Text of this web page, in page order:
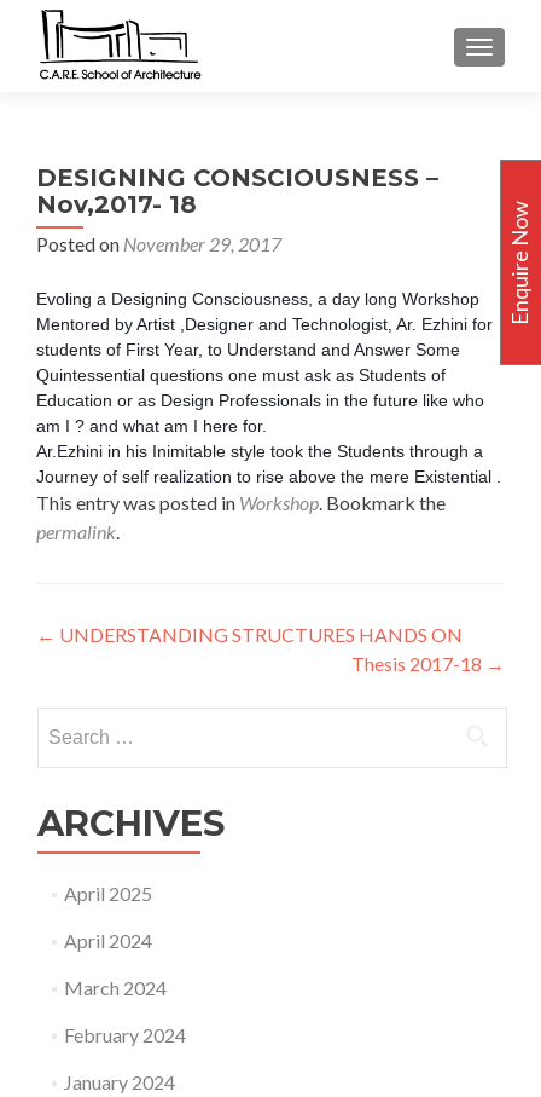
DESIGNING CONSCIOUSNESS –
Nov,2017- 18
Posted on November 29, 2017
Evoling a Designing Consciousness, a day long Workshop
Mentored by Artist ,Designer and Technologist, Ar. Ezhini for
students of First Year, to Understand and Answer Some
Quintessential questions one must ask as Students of
Education or as Design Professionals in the future like who
am I ? and what am I here for.
Ar.Ezhini in his Inimitable style took the Students through a
Journey of self realization to rise above the mere Existential .
This entry was posted in Workshop. Bookmark the
permalink.
Post
← UNDERSTANDING STRUCTURES HANDS ON
Thesis 2017-18 →
for:
ARCHIVES
April 2025
April 2024
March 2024
February 2024
January 2024
Enquire Now